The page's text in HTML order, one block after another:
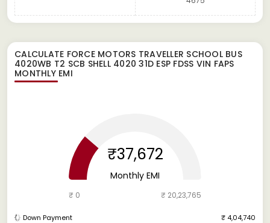
CALCULATE FORCE MOTORS TRAVELLER SCHOOL BUS
4020WB T2 SCB SHELL 4020 31D ESP FDSS VIN FAPS
MONTHLY EMI
₹37,672
Monthly EMI
₹ 0 ₹ 20,23,765
Down Payment ₹ 4,04,740